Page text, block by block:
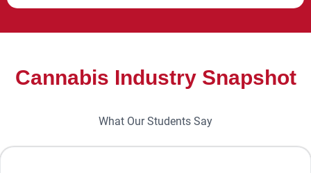
Cannabis Industry Snapshot
What Our Students Say